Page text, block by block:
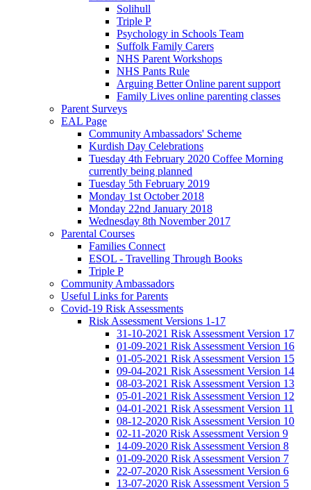
Solihull
Triple P
Psychology in Schools Team
Suffolk Family Carers
NHS Parent Workshops
NHS Pants Rule
Arguing Better Online parent support
Family Lives online parenting classes
Parent Surveys
EAL Page
Community Ambassadors' Scheme
Kurdish Day Celebrations
Tuesday 4th February 2020 Coffee Morning
currently being planned
Tuesday 5th February 2019
Monday 1st October 2018
Monday 22nd January 2018
Wednesday 8th November 2017
Parental Courses
Families Connect
ESOL - Travelling Through Books
Triple P
Community Ambassadors
Useful Links for Parents
Covid-19 Risk Assessments
Risk Assessment Versions 1-17
31-10-2021 Risk Assessment Version 17
01-09-2021 Risk Assessment Version 16
01-05-2021 Risk Assessment Version 15
09-04-2021 Risk Assessment Version 14
08-03-2021 Risk Assessment Version 13
05-01-2021 Risk Assessment Version 12
04-01-2021 Risk Assessment Version 11
08-12-2020 Risk Assessment Version 10
02-11-2020 Risk Assessment Version 9
14-09-2020 Risk Assessment Version 8
01-09-2020 Risk Assessment Version 7
22-07-2020 Risk Assessment Version 6
13-07-2020 Risk Assessment Version 5